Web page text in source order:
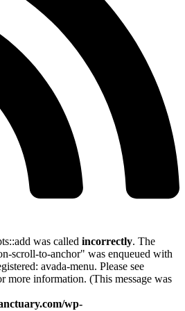
was called incorrectly. The
scroll-to-anchor" was enqueued with
avada-menu. Please see
more information. (This message was
wp-